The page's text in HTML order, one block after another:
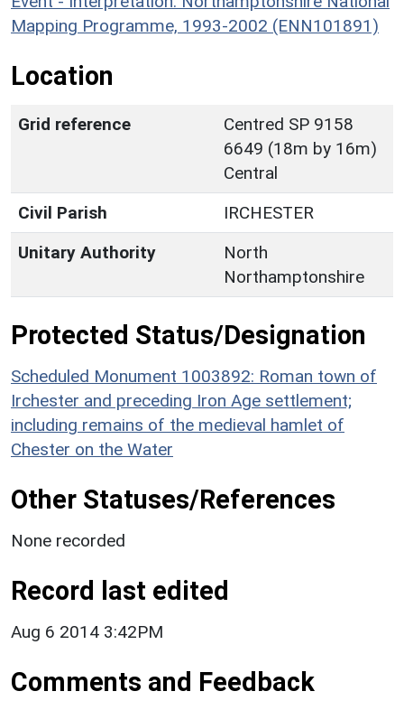
Mapping Programme, 1993-2002 (ENN101891)
Location
Grid reference
Centred SP 9158
6649 (18m by 16m)
Central
Civil Parish
IRCHESTER
Unitary Authority
North
Northamptonshire
Protected Status/Designation
Scheduled Monument 1003892: Roman town of
Irchester and preceding Iron Age settlement;
including remains of the medieval hamlet of
Chester on the Water
Other Statuses/References
None recorded
Record last edited
Aug 6 2014 3:42PM
Comments and Feedback